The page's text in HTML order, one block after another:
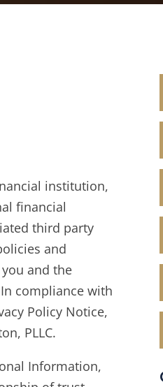
institution,
financial
third party
and
and the
compliance with
Policy Notice,
PLLC.
Information,